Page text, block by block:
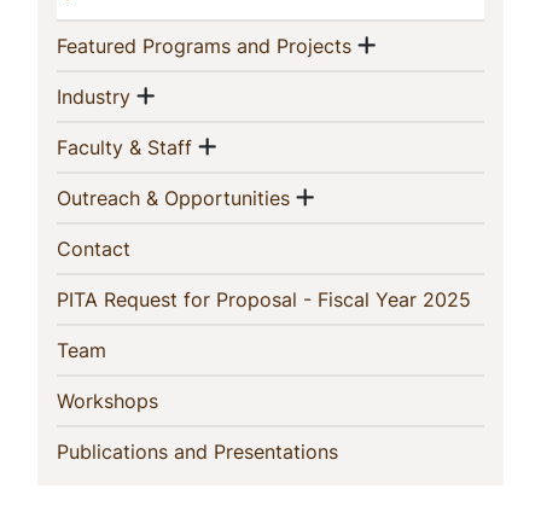
Featured Programs and Projects(current)
Show menu
Industry(current)
Show menu
Faculty & Staff(current)
Show menu
Outreach & Opportunities(current)
Show menu
Contact
PITA Request for Proposal - Fiscal Year 2025
Team
Workshops(current)
Publications and Presentations(current)